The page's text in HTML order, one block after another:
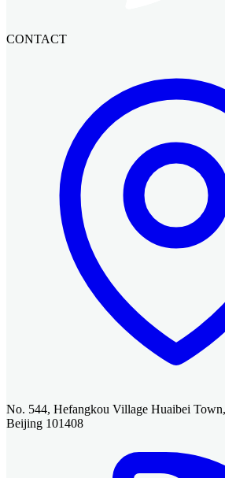
CONTACT
No. 544, Hefangkou Village Huaibei
Beijing 101408